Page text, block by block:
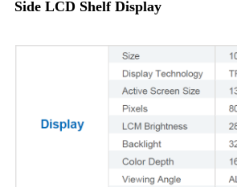
Side LCD Shelf Display